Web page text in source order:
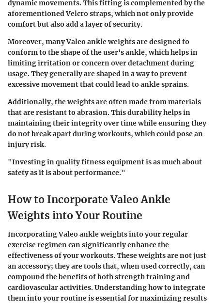
dynamic movements. This fitting is complemented by the
aforementioned Velcro straps, which not only provide
comfort but also add a layer of security.
Moreover, many Valeo ankle weights are designed to
conform to the shape of the user's ankle, which helps in
limiting irritation or concern over detachment during
usage. They generally are shaped in a way to prevent
excessive movement that could lead to ankle sprains.
Additionally, the weights are often made from materials
that are resistant to abrasion. This durability helps in
maintaining their integrity over time while ensuring they
do not break apart during workouts, which could pose an
injury risk.
"Investing in quality fitness equipment is as much about
safety as it is about performance."
How to Incorporate Valeo Ankle
Weights into Your Routine
Incorporating Valeo ankle weights into your regular
exercise regimen can significantly enhance the
effectiveness of your workouts. These weights are not just
an accessory; they are tools that, when used correctly, can
compound the benefits of both strength training and
cardiovascular activities. Understanding how to integrate
them into your routine is essential for maximizing results